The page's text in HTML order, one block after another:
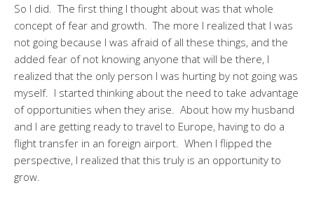
So I did. The first thing I thought about was that whole
concept of fear and growth. The more I realized that I was
not going because I was afraid of all these things, and the
added fear of not knowing anyone that will be there, I
realized that the only person I was hurting by not going was
myself. I started thinking about the need to take advantage
of opportunities when they arise. About how my husband
and I are getting ready to travel to Europe, having to do a
flight transfer in an foreign airport. When I flipped the
perspective, I realized that this truly is an opportunity to
grow.